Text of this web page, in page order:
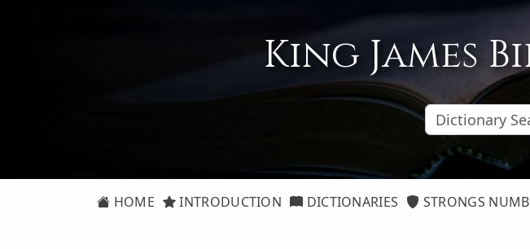
King James
HOME INTRODUCTION DICTIONARIES STRONGS